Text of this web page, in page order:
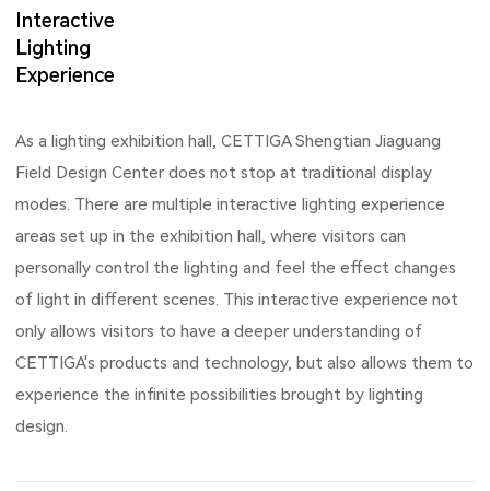
Interactive
Lighting
Experience
As a lighting exhibition hall, CETTIGA Shengtian Jiaguang
Field Design Center does not stop at traditional display
modes. There are multiple interactive lighting experience
areas set up in the exhibition hall, where visitors can
personally control the lighting and feel the effect changes
of light in different scenes. This interactive experience not
only allows visitors to have a deeper understanding of
CETTIGA's products and technology, but also allows them to
experience the infinite possibilities brought by lighting
design.